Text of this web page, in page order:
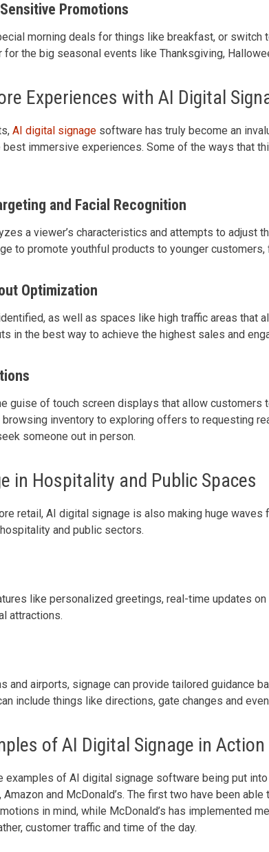
Promotions
morning deals for things like breakfast, or switch
the big seasonal events like Thanksgiving,
Experiences with AI Digital
AI digital signage software has truly become an
immersive experiences. Some of the ways that
and Facial Recognition
a viewer’s characteristics and attempts to adjust
to promote youthful products to younger customers,
Optimization
as well as spaces like high traffic areas that
in the best way to achieve the highest sales and
guise of touch screen displays that allow customers
inventory to exploring offers to requesting
someone out in person.
in Hospitality and Public Spaces
retail, AI digital signage is also making huge waves
and public sectors.
like personalized greetings, real-time updates on
attractions.
and airports, signage can provide tailored guidance
include things like directions, gate changes and
of AI Digital Signage in Action
examples of AI digital signage software being put
Amazon and McDonald’s. The first two have been
in mind, while McDonald’s has implemented
customer traffic and time of the day.